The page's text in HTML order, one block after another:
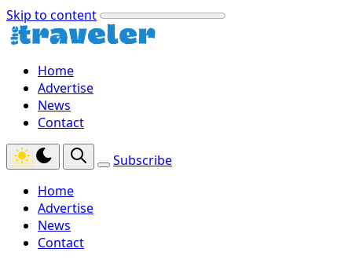
Skip to content
Home
Advertise
News
Contact
Subscribe
Home
Advertise
News
Contact